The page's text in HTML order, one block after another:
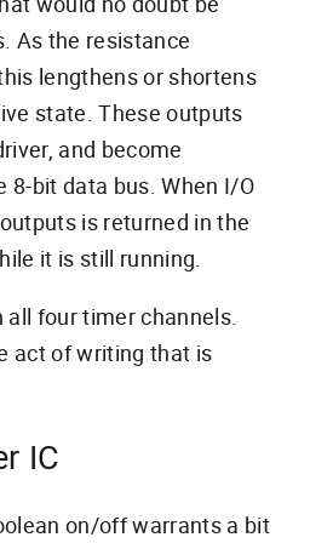
As the resistance
lengthens or shortens
state. These outputs
and become
bit data bus. When I/O
is returned in the
it is still running.
four timer channels.
act of writing that is
IC
on/off warrants a bit